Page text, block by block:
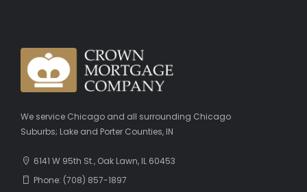
We service Chicago and all surrounding Chicago
Suburbs; Lake and Porter Counties, IN
6141 W 95th St., Oak Lawn, IL 60453
Phone: (708) 857-1897